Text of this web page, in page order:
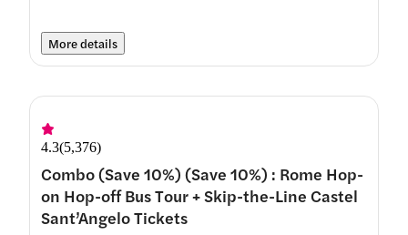
More details
4.3(5,376)
Combo (Save 10%) (Save 10%) : Rome Hop-
on Hop-off Bus Tour + Skip-the-Line Castel
Sant’Angelo Tickets